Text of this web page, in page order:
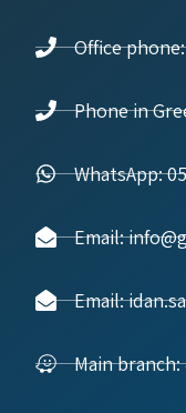
Office
Phone in
WhatsApp:
Email:
Email:
Main branch: